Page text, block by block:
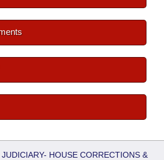
JUDICIARY- HOUSE CORRECTIONS &